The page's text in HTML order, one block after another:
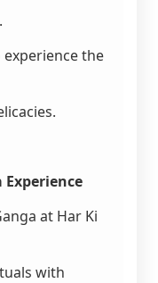
experience the
at Har Ki
with